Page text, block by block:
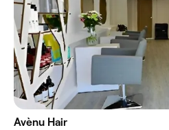
Avènu Hair